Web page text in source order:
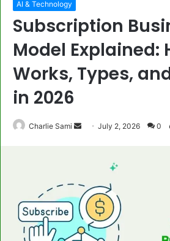
AI & Technology
Subscription
Model Explained:
Works, Types,
in 2026
Charlie Sami
SendJuly 2, 2026 0